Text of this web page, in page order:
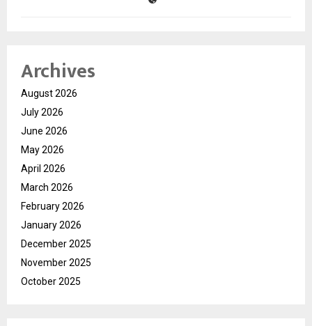
Archives
August 2026
July 2026
June 2026
May 2026
April 2026
March 2026
February 2026
January 2026
December 2025
November 2025
October 2025